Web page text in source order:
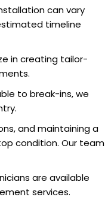
can vary
timeline
in creating tailor-
to break-ins, we
and maintaining a
condition. Our team
are available
services.